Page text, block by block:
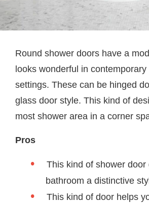
Round shower doors have a
looks wonderful in
settings. These can be hinged
glass door style. This kind of
most shower area in a corner
Pros
This kind of shower door
bathroom a distinctive
This kind of door helps